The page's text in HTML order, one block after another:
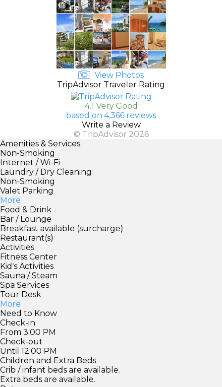
View Photos
TripAdvisor Traveler Rating
4.1 Very Good
based on 4,366 reviews
Write a Review
© TripAdvisor 2026
Amenities & Services
Non-Smoking
Internet / Wi-Fi
Laundry / Dry Cleaning
Non-Smoking
Valet Parking
More
Food & Drink
Bar / Lounge
Breakfast available (surcharge)
Restaurant(s)
Activities
Fitness Center
Kid's Activities
Sauna / Steam
Spa Services
Tour Desk
More
Need to Know
Check-in
From 3:00 PM
Check-out
Until 12:00 PM
Children and Extra Beds
Crib / infant beds are available.
Extra beds are available.